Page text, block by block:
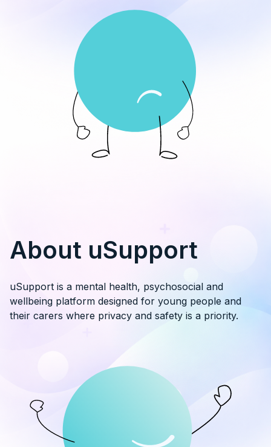
About uSupport
uSupport is a mental health, psychosocial and
wellbeing platform designed for young people and
their carers where privacy and safety is a priority.